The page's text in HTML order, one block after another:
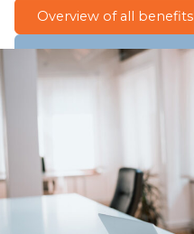
Overview of all benefits